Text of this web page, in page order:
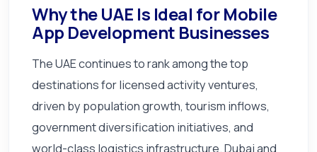
Why the UAE Is Ideal for Mobile
App Development Businesses
The UAE continues to rank among the top
destinations for licensed activity ventures,
driven by population growth, tourism inflows,
government diversification initiatives, and
world-class logistics infrastructure. Dubai and